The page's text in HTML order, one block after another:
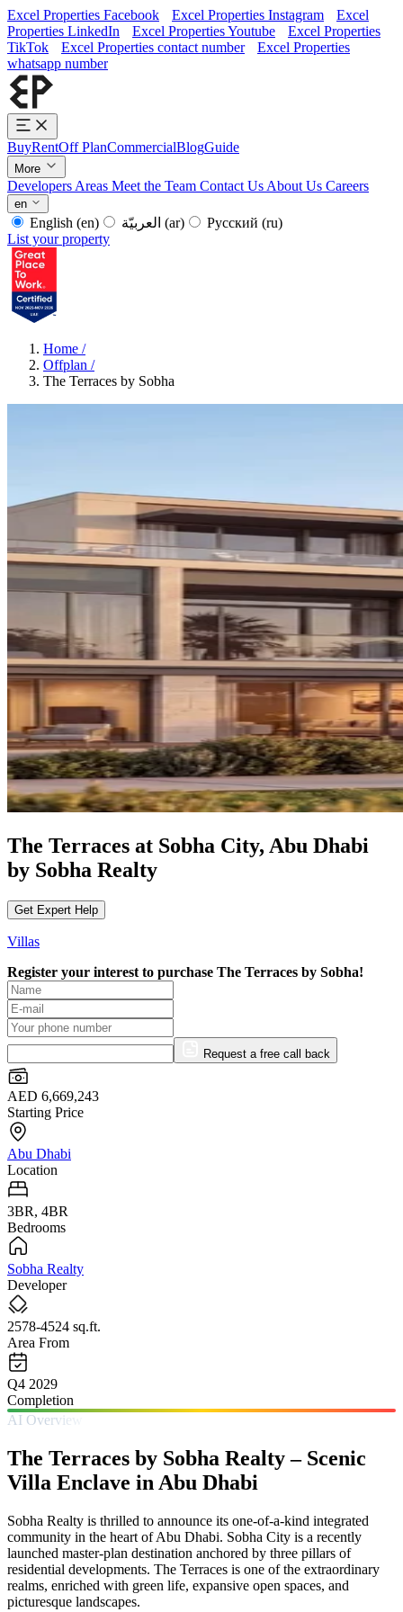
Excel Properties Facebook Excel Properties Instagram
Excel
Properties LinkedIn
Excel Properties Youtube
Excel Properties
TikTok
Excel Properties contact number
Excel Properties
whatsapp number
BuyRentOff PlanCommercialBlogGuide
More
Developers Areas Meet the Team Contact Us About Us Careers
en
English (en) (ar) Русский (ru)
List your property
Home /
Offplan /
The Terraces by Sobha
The Terraces at Sobha City, Abu Dhabi
by Sobha Realty
Get Expert Help
Villas
Register your interest to purchase The Terraces by Sobha!
Request a free call back
AED 6,669,243
Starting Price
Abu Dhabi
Location
3BR, 4BR
Bedrooms
Sobha Realty
Developer
2578-4524 sq.ft.
Area From
Q4 2029
Completion
AI Overview
The Terraces by Sobha Realty – Scenic
Villa Enclave in Abu Dhabi
Sobha Realty is thrilled to announce its one-of-a-kind integrated
community in the heart of Abu Dhabi. Sobha City is a recently
launched master-plan destination anchored by three pillars of
residential developments. The Terraces is one of the extraordinary
realms, enriched with green life, expansive open spaces, and
picturesque landscapes.